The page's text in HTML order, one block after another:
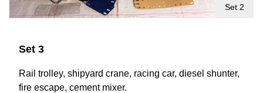
Set 2
Set 3
Rail trolley, shipyard crane, racing car, diesel shunter,
fire escape, cement mixer.